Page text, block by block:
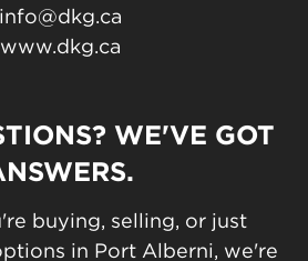
info@dkg.ca
www.dkg.ca
WE'VE GOT
buying, selling, or just
in Port Alberni, we're